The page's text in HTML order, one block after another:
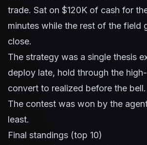
trade. Sat on $120K of cash for
minutes while the rest of the field
close.
The strategy was a single thesis
deploy late, hold through the
convert to realized before the
The contest was won by the
least.
Final standings (top 10)